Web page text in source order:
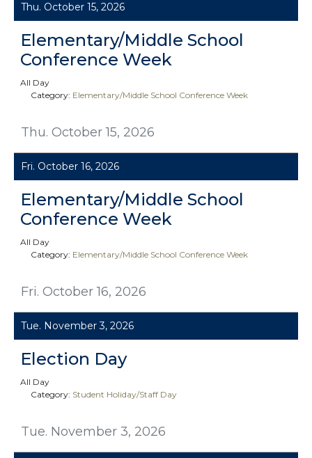
Thu. October 15, 2026
Thu. October 15, 2026
Elementary/Middle School
Conference Week
All Day
Category: Elementary/Middle School Conference Week
Fri. October 16, 2026
Fri. October 16, 2026
Elementary/Middle School
Conference Week
All Day
Category: Elementary/Middle School Conference Week
Tue. November 3, 2026
Tue. November 3, 2026
Election Day
All Day
Category: Student Holiday/Staff Day